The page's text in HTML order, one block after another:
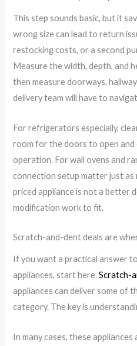
This step sounds basic, but it
wrong size can lead to return
restocking costs, or a second
Measure the width, depth, and
then measure doorways,
delivery team will have to
For refrigerators especially,
room for the doors to open
operation. For wall ovens and
connection setup matter just as
priced appliance is not a better
modification work to fit.
Scratch-and-dent deals are
If you want a practical answer
appliances, start here.Scratch-
appliances can deliver some of
category. The key is
In many cases, these